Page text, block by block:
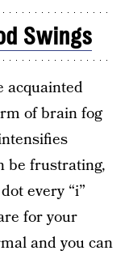
Swings
acquainted
of brain fog
be frustrating,
every “i”
for your
and you can